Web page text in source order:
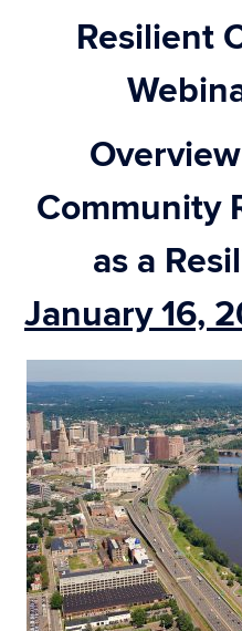
Resilient
Overview
Community
as a
January 16,